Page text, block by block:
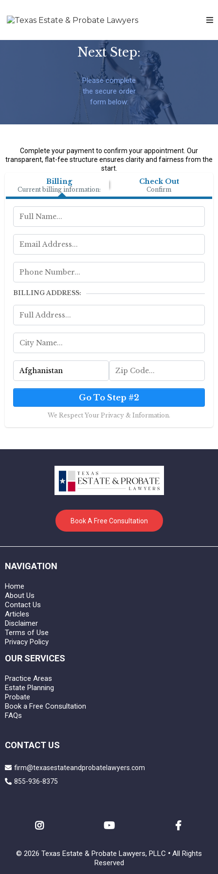
Next Step:
Please complete
the secure order
form below:
Complete your payment to confirm your appointment. Our
transparent, flat-fee structure ensures clarity and fairness from the
start.
Billing
Current billing information:
Check Out
Confirm
BILLING ADDRESS:
Go To Step #2
We Respect Your Privacy & Information.
Book A Free Consultation
NAVIGATION
Home
About Us
Contact Us
Articles
Disclaimer
Terms of Use
Privacy Policy
OUR SERVICES
Practice Areas
Estate Planning
Probate
Book a Free Consultation
FAQs
CONTACT US
firm@texasestateandprobatelawyers.com
855-936-8375
© 2026 Texas Estate & Probate Lawyers, PLLC • All Rights
Reserved